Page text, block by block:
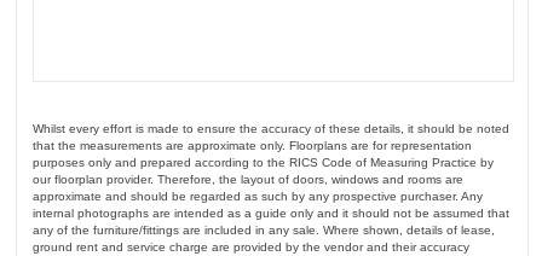
Whilst every effort is made to ensure the accuracy of these details, it should be noted
that the measurements are approximate only. Floorplans are for representation
purposes only and prepared according to the RICS Code of Measuring Practice by
our floorplan provider. Therefore, the layout of doors, windows and rooms are
approximate and should be regarded as such by any prospective purchaser. Any
internal photographs are intended as a guide only and it should not be assumed that
any of the furniture/fittings are included in any sale. Where shown, details of lease,
ground rent and service charge are provided by the vendor and their accuracy